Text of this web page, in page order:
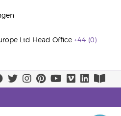
Ltd Head Office +44 (0)